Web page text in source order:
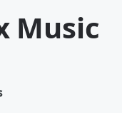
Music